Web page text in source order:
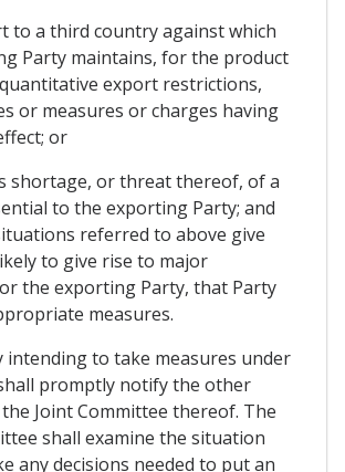
to a third country against which
Party maintains, for the product
export restrictions,
or measures or charges having
or
shortage, or threat thereof, of a
to the exporting Party; and
referred to above give
to give rise to major
the exporting Party, that Party
measures.
intending to take measures under
promptly notify the other
Joint Committee thereof. The
shall examine the situation
any decisions needed to put an